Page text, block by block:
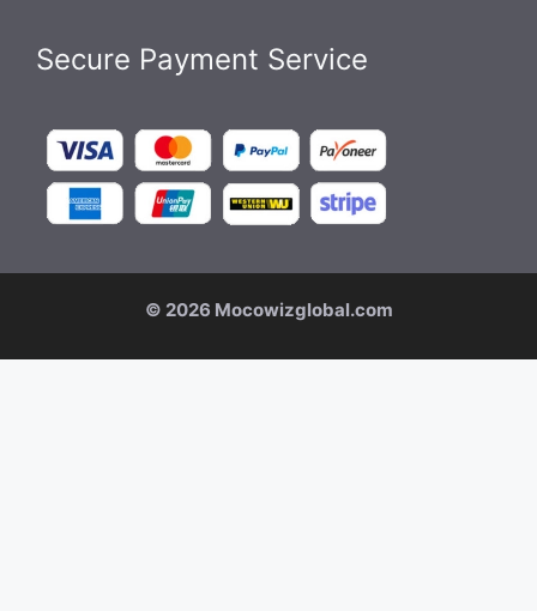
Secure Payment Service
© 2026 Mocowizglobal.com